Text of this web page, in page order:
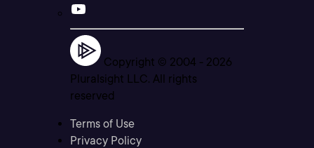
Copyright © 2004 - 2026
Pluralsight LLC. All rights
reserved
Terms of Use
Privacy Policy